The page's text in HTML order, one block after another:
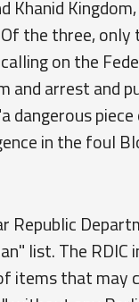
Khanid
the three, only
on the
and arrest and
dangerous
in the foul
Republic
list. The RDIC
items that may